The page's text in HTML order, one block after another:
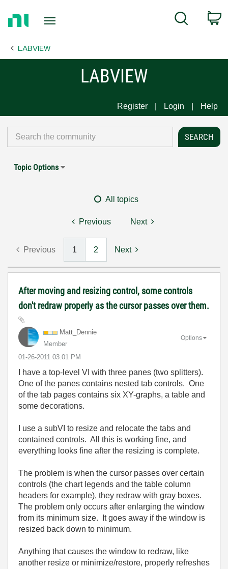
Page
Search
LABVIEW
LABVIEW
Register Login Help
Topic Options
All topics
Previous Next
Previous 1 2 Next
After moving and resizing control, some controls
don't redraw properly as the cursor passes over them.
Matt_Dennie
Member
‎01-26-2011 03:01 PM
Options
I have a top-level VI with three panes (two splitters).
One of the panes contains nested tab controls. One
of the tab pages contains six XY-graphs, a table and
some decorations.
I use a subVI to resize and relocate the tabs and
contained controls. All this is working fine, and
everything looks fine after the resizing is complete.
The problem is when the cursor passes over certain
controls (the chart legends and the table column
headers for example), they redraw with gray boxes.
The problem only occurs after enlarging the window
from its minimum size. It goes away if the window is
resized back down to minimum.
Anything that causes the window to redraw, like
another resize or minimize/restore, properly refreshes